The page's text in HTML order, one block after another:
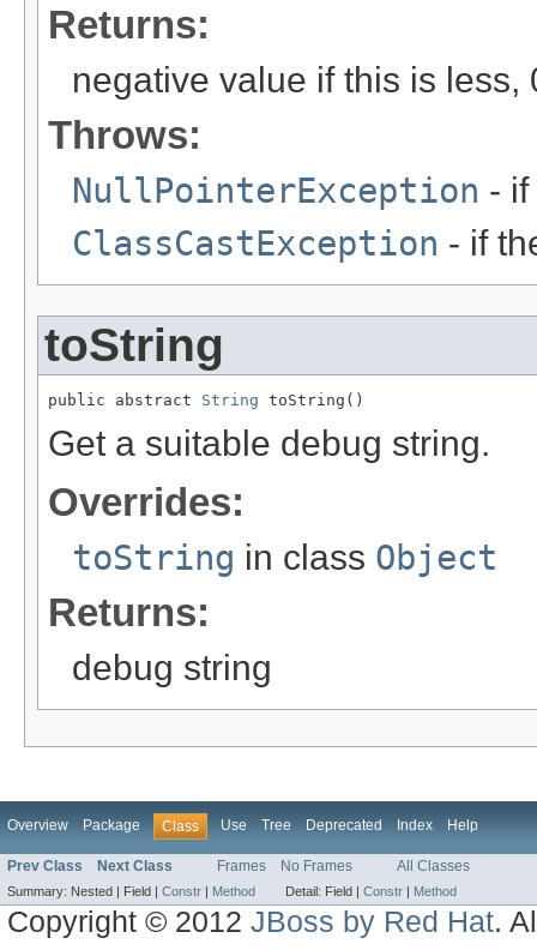
Returns:
negative value if this is
Throws:
NullPointerException -
ClassCastException - if
toString
public abstract String toString()
Get a suitable debug string.
Overrides:
toString in class Object
Returns:
debug string
Overview Package Class Use Tree Deprecated Index Help
Prev Class Next Class Frames No Frames All Classes
Summary: Nested | Field | Constr | Method Detail: Field | Constr | Method
Copyright © 2012JBoss by Red Hat.